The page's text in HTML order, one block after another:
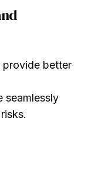
provide better
seamlessly